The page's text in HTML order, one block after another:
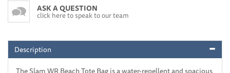
ASK A QUESTION
click here to speak to our team
Description
The Slam WR Beach Tote Bag is a water-repellent and spacious